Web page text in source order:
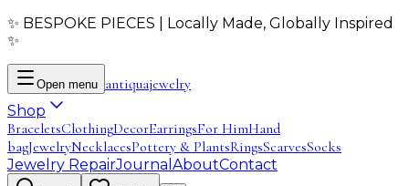
✨ BESPOKE PIECES | Locally Made, Globally Inspired
✨
Open menu antiquajewelry
Shop
BraceletsClothingDecorEarringsFor HimHand
bagJewelryNecklacesPottery & PlantsRingsScarvesSocks
Jewelry RepairJournal AboutContact